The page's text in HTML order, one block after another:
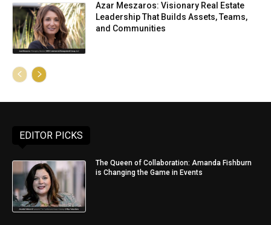
Azar Meszaros: Visionary Real Estate
Leadership That Builds Assets, Teams,
and Communities
EDITOR PICKS
The Queen of Collaboration: Amanda Fishburn
is Changing the Game in Events